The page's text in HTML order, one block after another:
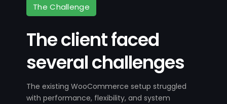
The Challenge
The client faced
several challenges
The existing WooCommerce setup struggled
with performance, flexibility, and system